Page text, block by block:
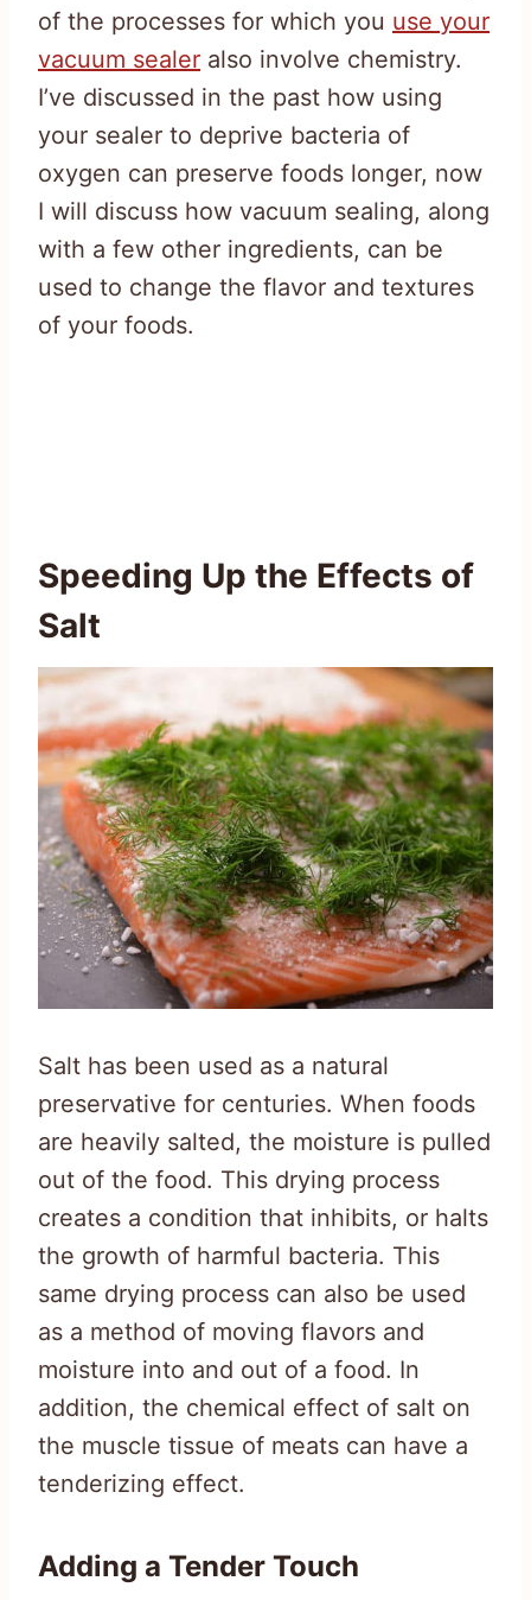
of the processes for which you use your
vacuum sealer also involve chemistry.
I’ve discussed in the past how using
your sealer to deprive bacteria of
oxygen can preserve foods longer, now
I will discuss how vacuum sealing, along
with a few other ingredients, can be
used to change the flavor and textures
of your foods.
Speeding Up the Effects of
Salt
Salt has been used as a natural
preservative for centuries. When foods
are heavily salted, the moisture is pulled
out of the food. This drying process
creates a condition that inhibits, or halts
the growth of harmful bacteria. This
same drying process can also be used
as a method of moving flavors and
moisture into and out of a food. In
addition, the chemical effect of salt on
the muscle tissue of meats can have a
tenderizing effect.
Adding a Tender Touch